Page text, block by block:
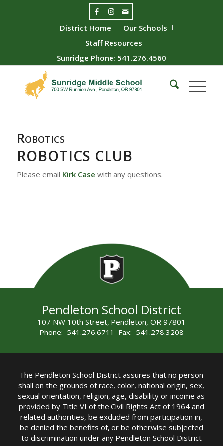
District Home
Our Schools
Staff Resources
Sunridge Phone: 541.276.4560
Robotics
ROBOTICS CLUB
Please email Kirk Case with any questions.
Pendleton School District
107 NW 10th Street, Pendleton, OR 97801
Phone: 541.276.6711 Fax: 541.278.3208
The Pendleton School District assures that no person
shall on the grounds of race, color, national origin, sex,
sexual orientation, religion, age, disability or income as
provided by Title VI of the Civil Rights Act of 1964 and
related authorities, be excluded from participation in,
be denied the benefits of, or be otherwise subjected
to discrimination under any Pendleton School District